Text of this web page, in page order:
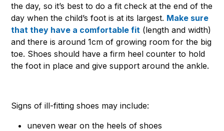
the day, so it’s best to do a fit check at the end of the
day when the child’s foot is at its largest. Make sure
that they have a comfortable fit (length and width)
and there is around 1cm of growing room for the big
toe. Shoes should have a firm heel counter to hold
the foot in place and give support around the ankle.
Signs of ill-fitting shoes may include:
uneven wear on the heels of shoes